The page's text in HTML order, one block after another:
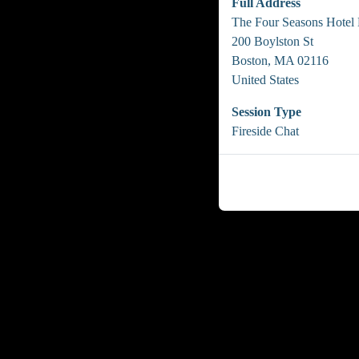
Full Address
The Four Seasons Hotel
200 Boylston St
Boston, MA 02116
United States
Session Type
Fireside Chat